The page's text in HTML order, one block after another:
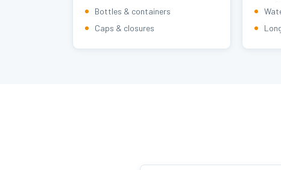
Bottles & containers
Caps & closures